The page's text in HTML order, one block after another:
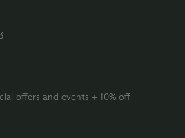
offers and events + 10% off